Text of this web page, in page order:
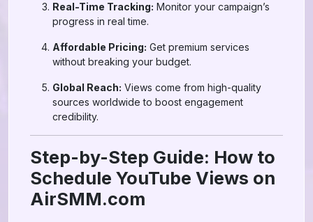
Real-Time Tracking: Monitor your campaign’s
progress in real time.
Affordable Pricing: Get premium services
without breaking your budget.
Global Reach: Views come from high-quality
sources worldwide to boost engagement
credibility.
Step-by-Step Guide: How to
Schedule YouTube Views on
AirSMM.com